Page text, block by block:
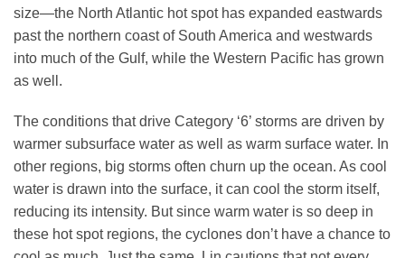
size—the North Atlantic hot spot has expanded eastwards
past the northern coast of South America and westwards
into much of the Gulf, while the Western Pacific has grown
as well.
The conditions that drive Category ‘6’ storms are driven by
warmer subsurface water as well as warm surface water. In
other regions, big storms often churn up the ocean. As cool
water is drawn into the surface, it can cool the storm itself,
reducing its intensity. But since warm water is so deep in
these hot spot regions, the cyclones don’t have a chance to